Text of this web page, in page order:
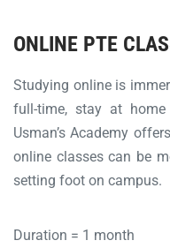
ONLINE PTE
Studying online is
full-time, stay at
Usman’s Academy
online classes can be
setting foot on campus.
Duration = 1 month